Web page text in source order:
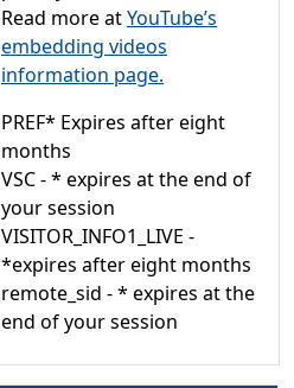
Read more atYouTube’s
embedding videos
information page.
PREF* Expires after eight
months
VSC - * expires at the end of
your session
VISITOR_INFO1_LIVE -
*expires after eight months
remote_sid - * expires at the
end of your session